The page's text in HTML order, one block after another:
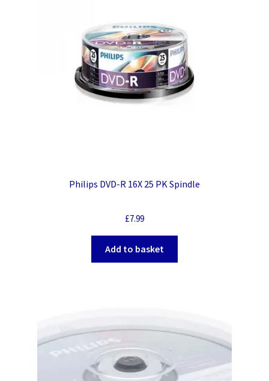
Philips DVD-R 16X 25 PK Spindle
£7.99
Add to basket